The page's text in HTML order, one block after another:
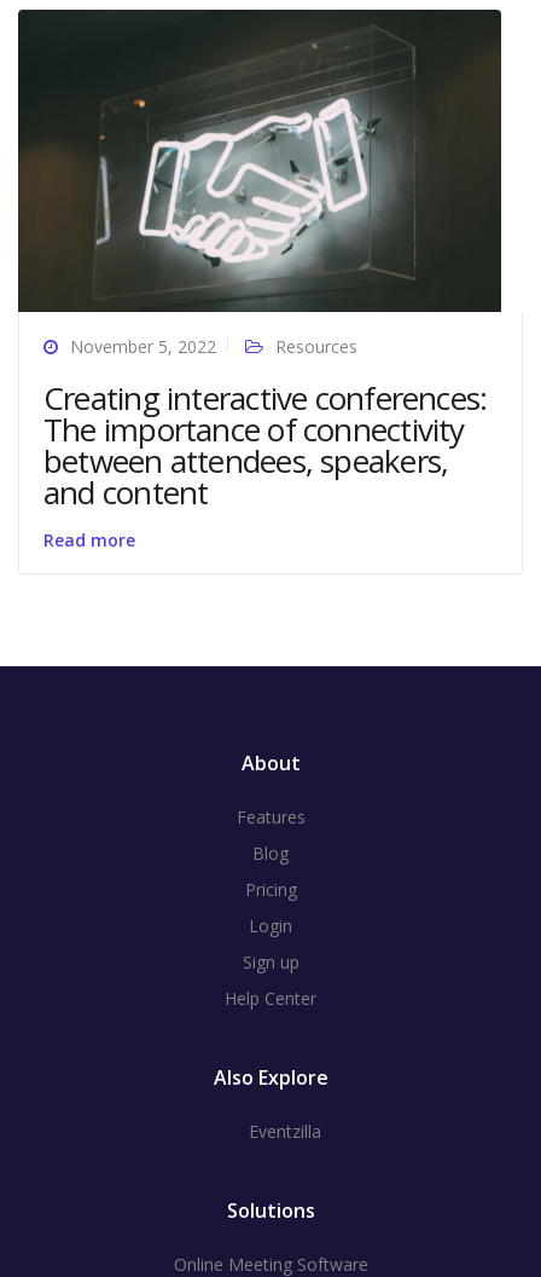
November 5, 2022 Resources
Creating interactive conferences:
The importance of connectivity
between attendees, speakers,
and content
Read more
About
Features
Blog
Pricing
Login
Sign up
Help Center
Also Explore
Eventzilla
Solutions
Online Meeting Software